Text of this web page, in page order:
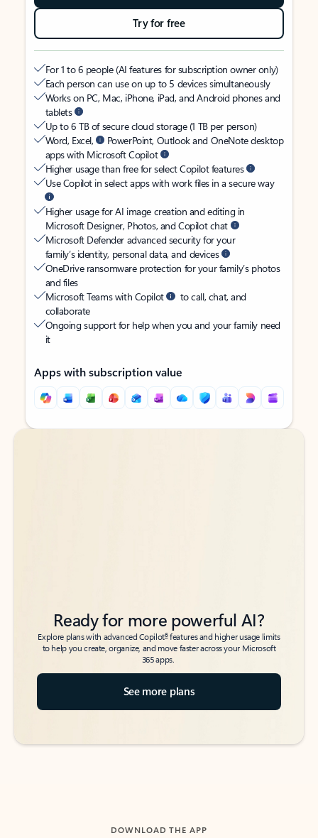
Try for free
For 1 to 6 people (AI features for subscription owner only)
Each person can use on up to 5 devices simultaneously
Works on PC, Mac, iPhone, iPad, and Android phones and
tablets
Up to 6 TB of secure cloud storage (1 TB per person)
Word, Excel,
PowerPoint, Outlook and OneNote desktop
apps with Microsoft Copilot
Higher usage than free for select Copilot features
Use Copilot in select apps with work files in a secure way
Higher usage for AI image creation and editing in
Microsoft Designer, Photos, and Copilot chat
Microsoft Defender advanced security for your
family’s identity, personal data, and devices
OneDrive ransomware protection for your family’s photos
and files
Microsoft Teams with Copilot
to call, chat, and
collaborate
Ongoing support for help when you and your family need
it
Apps with subscription value
Back to tabs
Back to tabs
Ready for more powerful AI?
Explore plans with advanced Copilot6features and higher usage limits
to help you create, organize, and move faster across your Microsoft
365 apps.
See more plans
DOWNLOAD THE APP